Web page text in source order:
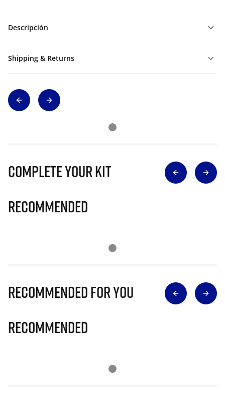
Descripción
Shipping & Returns
Complete Your Kit
Recommended
Recommended for you
Recommended